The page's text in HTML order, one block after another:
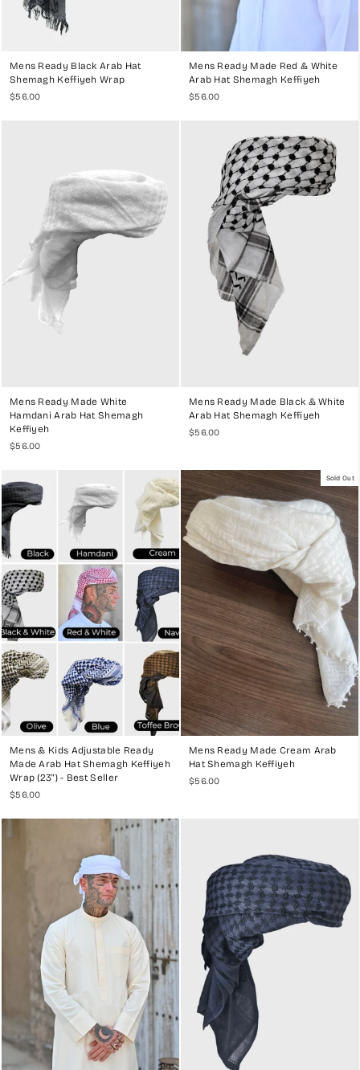
High-Quality Materials
: Our ready-made Arab hat Ghutras,
Shemaghs, and Keffiyehs are crafted from the finest fabrics,
including 100% cotton and premium polyester. These materials
ensure durability, breathability, and comfort, making our
headwear perfect for any climate.
: Each piece is meticulously
pre-wrapped and securely stitched onto an inner cap, providing a
: Our collection features a range of
styles and colors to suit every preference. From classic white
and black to vibrant red and blue, you can find the perfect
headwear to match your thobe and personal style.
Ease of Use: The pre-wrapped design of our Ghutras, Shemaghs,
and Keffiyehs ensures they are easy to wear and maintain.
Simply put it on, and you're ready to go. This makes our
headwear ideal for those who want to enjoy traditional styles
without the hassle of wrapping.
Worldwide Shipping
We offer worldwide delivery, allowing you to
enjoy our high-quality headwear no matter where you are. Our
secure checkout and fast shipping ensure a seamless shopping
is evident in our positive reviews.
Our ready-made Ghutra, Shemagh, and Keffiyeh collection includes
various styles inspired by different regions and cultures:
Traditional White Ghutra/Keffiyeh: A timeless classic, perfect
for formal occasions and everyday wear.
Elegant Black Shemagh
:A versatile option that adds a touch of
sophistication to any outfit.
Vibrant Red Keffiyeh:Ideal for making a bold statement, this
color is both striking and traditional.
Stylish Blue Ghutra/Shemagh A modern take on a classic,
perfect for those who like to mix tradition with contemporary
fashion.
EXPERIENCE THE DIFFERENCE
At My Little Jubba, we are dedicated to providing you with the finest
ready-made Arab hat Ghutras, Shemaghs, and Keffiyehs that combine
tradition with modern convenience. Our commitment to quality,
craftsmanship, and customer satisfaction ensures that every piece we
offer is a masterpiece. Explore our collection today and embrace the
elegance and ease of our premium ready-made headwear delivered
For more information and to shop our collection, visitMy Little Jubba.
Mens Ready Black Arab Hat
Shemagh Keffiyeh Wrap
$56.00
Mens Ready Made Red & White
Arab Hat Shemagh Keffiyeh
$56.00
Mens Ready Made White
Hamdani Arab Hat Shemagh
Keffiyeh
$56.00
Mens Ready Made Black & White
Arab Hat Shemagh Keffiyeh
$56.00
Mens & Kids Adjustable Ready
Made Arab Hat Shemagh Keffiyeh
Wrap (23") - Best Seller
$56.00
Sold Out
Mens Ready Made Cream Arab
Hat Shemagh Keffiyeh
$56.00